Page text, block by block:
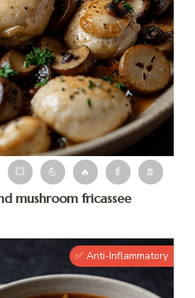
💥 💪 🔥 🥬 🧂
mushroom fricassee
✅ Anti-Inflammatory